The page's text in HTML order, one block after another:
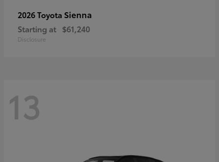
2026 Toyota Sienna
Starting at $61,240
Disclosure
13